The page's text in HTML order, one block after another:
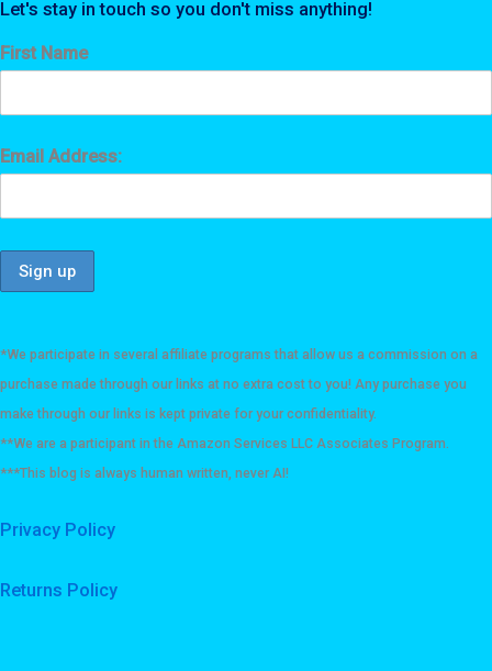
Let's stay in touch so you don't miss anything!
First Name
Email Address:
*We participate in several affiliate programs that allow us a commission on a
purchase made through our links at no extra cost to you! Any purchase you
make through our links is kept private for your confidentiality.
**We are a participant in the Amazon Services LLC Associates Program.
***This blog is always human written, never AI!
Privacy Policy
Returns Policy